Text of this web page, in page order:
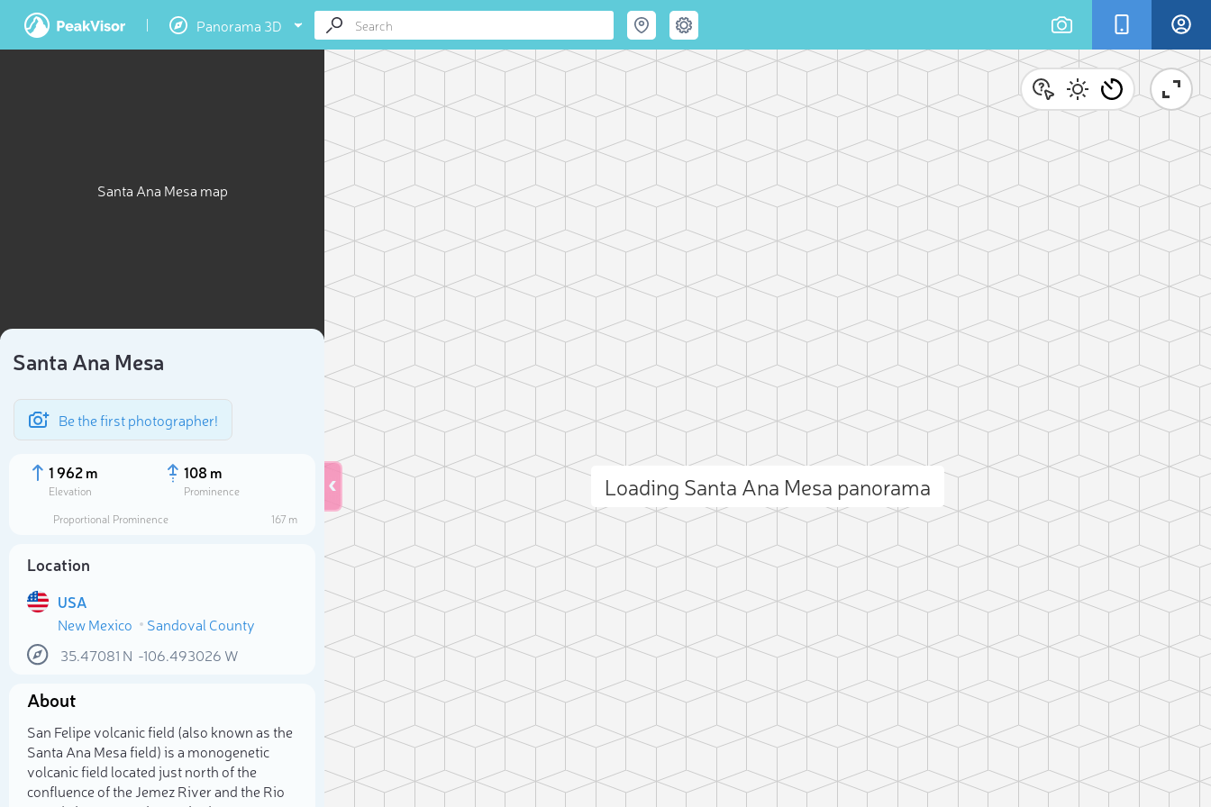
Panorama 3D
Santa Ana Mesa map
Santa Ana Mesa
Be the first photographer!
1 962 m
Elevation
108 m
Prominence
Proportional Prominence
167 m
Location
USA
New Mexico
Sandoval County
35.47081 N -106.493026 W
About
San Felipe volcanic field (also known as the
Santa Ana Mesa field) is a monogenetic
volcanic field located just north of the
confluence of the Jemez River and the Rio
Loading Santa Ana Mesa panorama
Select photo